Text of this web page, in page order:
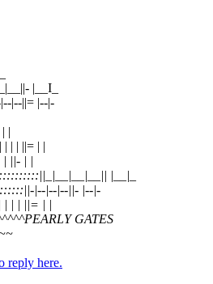
|__I_
|--||= |--|-
|
| | ||= | |
| ||- | |
|__|_
|--|--|--||- |--|-
| | ||= | |
GATES
reply here.